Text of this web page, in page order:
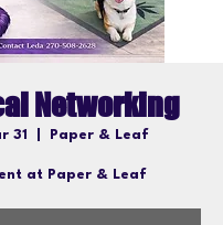
Networking
31 Paper & Leaf
at Paper & Leaf